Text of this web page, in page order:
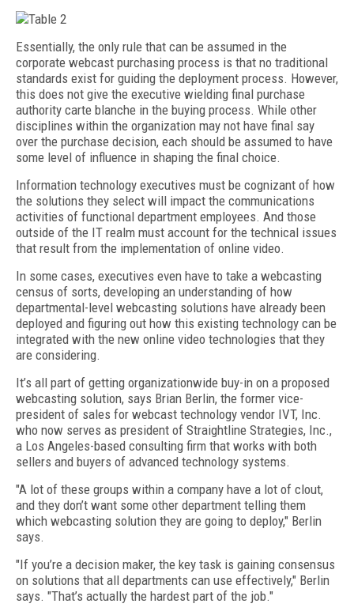
Essentially, the only rule that can be assumed in the
corporate webcast purchasing process is that no traditional
standards exist for guiding the deployment process. However,
this does not give the executive wielding final purchase
authority carte blanche in the buying process. While other
disciplines within the organization may not have final say
over the purchase decision, each should be assumed to have
some level of influence in shaping the final choice.
Information technology executives must be cognizant of how
the solutions they select will impact the communications
activities of functional department employees. And those
outside of the IT realm must account for the technical issues
that result from the implementation of online video.
In some cases, executives even have to take a webcasting
census of sorts, developing an understanding of how
departmental-level webcasting solutions have already been
deployed and figuring out how this existing technology can be
integrated with the new online video technologies that they
are considering.
It’s all part of getting organizationwide buy-in on a proposed
webcasting solution, says Brian Berlin, the former vice-
president of sales for webcast technology vendor IVT, Inc.
who now serves as president of Straightline Strategies, Inc.,
a Los Angeles-based consulting firm that works with both
sellers and buyers of advanced technology systems.
"A lot of these groups within a company have a lot of clout,
and they don’t want some other department telling them
which webcasting solution they are going to deploy," Berlin
says.
"If you’re a decision maker, the key task is gaining consensus
on solutions that all departments can use effectively," Berlin
says. "That’s actually the hardest part of the job."